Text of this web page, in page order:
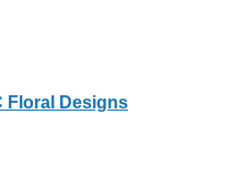
Floral Designs